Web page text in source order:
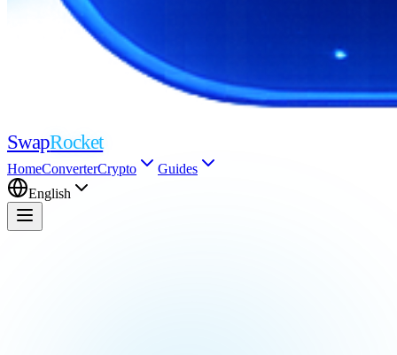
SwapRocket
HomeConverterCrypto
Guides
English